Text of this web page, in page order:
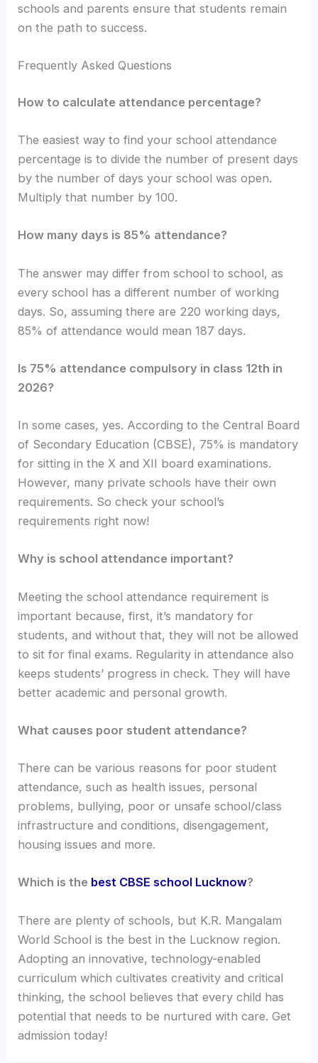
schools and parents ensure that students remain
on the path to success.
Frequently Asked Questions
How to calculate attendance percentage?
The easiest way to find your school attendance
percentage is to divide the number of present days
by the number of days your school was open.
Multiply that number by 100.
How many days is 85% attendance?
The answer may differ from school to school, as
every school has a different number of working
days. So, assuming there are 220 working days,
85% of attendance would mean 187 days.
Is 75% attendance compulsory in class 12th in
2026?
In some cases, yes. According to the Central Board
of Secondary Education (CBSE), 75% is mandatory
for sitting in the X and XII board examinations.
However, many private schools have their own
requirements. So check your school’s
requirements right now!
Why is school attendance important?
Meeting the school attendance requirement is
important because, first, it’s mandatory for
students, and without that, they will not be allowed
to sit for final exams. Regularity in attendance also
keeps students’ progress in check. They will have
better academic and personal growth.
What causes poor student attendance?
There can be various reasons for poor student
attendance, such as health issues, personal
problems, bullying, poor or unsafe school/class
infrastructure and conditions, disengagement,
housing issues and more.
Which is the best CBSE school Lucknow?
There are plenty of schools, but K.R. Mangalam
World School is the best in the Lucknow region.
Adopting an innovative, technology-enabled
curriculum which cultivates creativity and critical
thinking, the school believes that every child has
potential that needs to be nurtured with care. Get
admission today!